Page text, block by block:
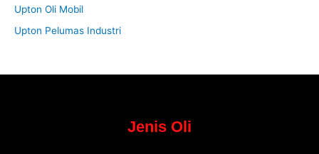
Upton Oli Mobil
Upton Pelumas Industri
Jenis Oli